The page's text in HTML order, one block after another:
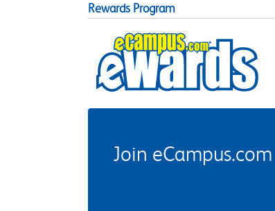
Rewards Program
Join